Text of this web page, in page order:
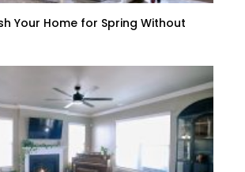
Your Home for Spring Without